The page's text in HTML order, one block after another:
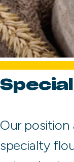
Our position
specialty